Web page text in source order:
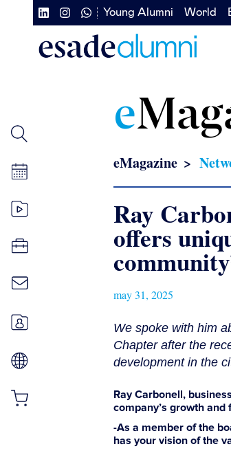
Navegación
secundaria
redes
Navegación
secundaria
izquierda
Young Alumni World
e
eMagazine
Ray
offers
may 31, 2025
We spoke with him
Chapter after the
development in the
Ray Carbonell,
company’s growth
-As a member of the
has your vision of the